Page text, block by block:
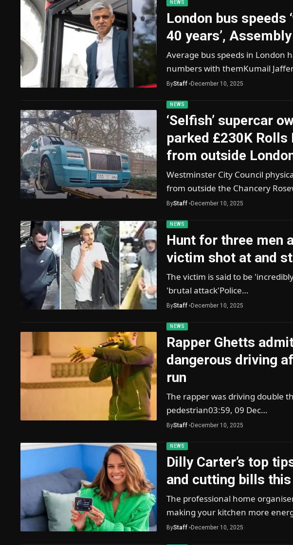
NEWS
London bus speeds
40 years’,
Average bus speeds in London
numbers with themKumail
ByStaff December 10, 2025
NEWS
‘Selfish’ supercar
parked £230K Rolls
from outside
Westminster City Council
from outside the Chancery
ByStaff December 10, 2025
NEWS
Hunt for three men
victim shot at and
The victim is said to be
'brutal attack'Police…
ByStaff December 10, 2025
NEWS
Rapper Ghetts
dangerous driving
run
The rapper was driving double
pedestrian03:59, 09 Dec…
ByStaff December 10, 2025
NEWS
Dilly Carter’s top
and cutting bills
The professional home
making your kitchen more
ByStaff December 10, 2025